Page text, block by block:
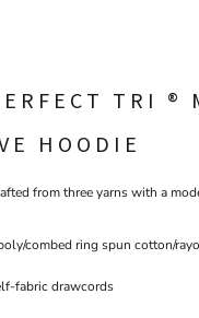
TRI ®
HOODIE
from three yarns with a
combed ring spun cotton/
fabric drawcords